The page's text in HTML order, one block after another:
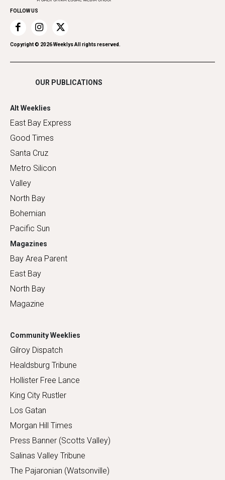
Recreation
Restaurants
Romance
FOLLOW US
Copyright © 2026Weeklys All rights reserved.
OUR PUBLICATIONS
Alt Weeklies
East Bay Express
Good Times
Santa Cruz
Metro Silicon
Valley
North Bay
Bohemian
Pacific Sun
Magazines
Bay Area Parent
East Bay
North Bay
Magazine
Community Weeklies
Gilroy Dispatch
Healdsburg Tribune
Hollister Free Lance
King City Rustler
Los Gatan
Morgan Hill Times
Press Banner (Scotts Valley)
Salinas Valley Tribune
The Pajaronian (Watsonville)